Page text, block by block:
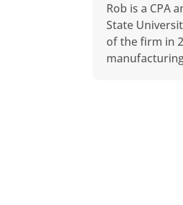
Rob is a CPA
State
of the firm in